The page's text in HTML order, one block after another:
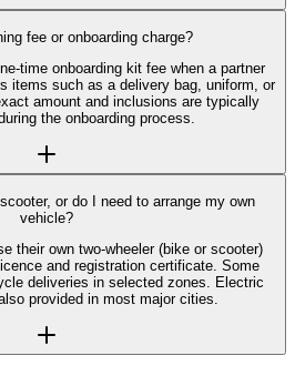
fee or onboarding charge?
time onboarding kit fee when a partner
items such as a delivery bag, uniform, or
amount and inclusions are typically
the onboarding process.
or do I need to arrange my own
vehicle?
their own two-wheeler (bike or scooter)
and registration certificate. Some
deliveries in selected zones. Electric
provided in most major cities.